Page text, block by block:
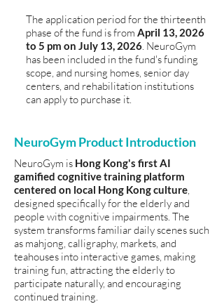
The application period for the thirteenth
phase of the fund is from April 13, 2026
to 5 pm on July 13, 2026. NeuroGym
has been included in the fund's funding
scope, and nursing homes, senior day
centers, and rehabilitation institutions
can apply to purchase it.
NeuroGym Product Introduction
NeuroGym is Hong Kong's first AI
gamified cognitive training platform
centered on local Hong Kong culture,
designed specifically for the elderly and
people with cognitive impairments. The
system transforms familiar daily scenes such
as mahjong, calligraphy, markets, and
teahouses into interactive games, making
training fun, attracting the elderly to
participate naturally, and encouraging
continued training.